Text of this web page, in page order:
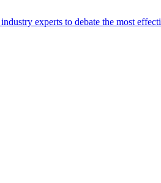
experts to debate the most